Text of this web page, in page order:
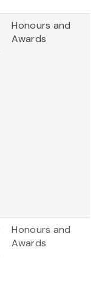
Honours and
Awards
Honours and
Awards